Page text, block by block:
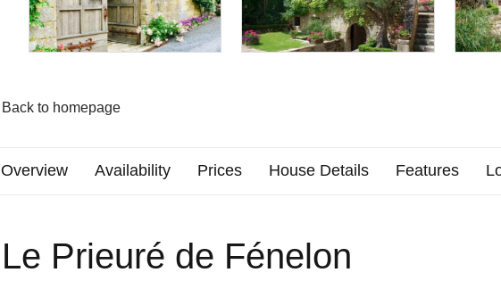
Back to homepage
Overview Availability Prices House Details Features
Le Prieuré de Fénelon